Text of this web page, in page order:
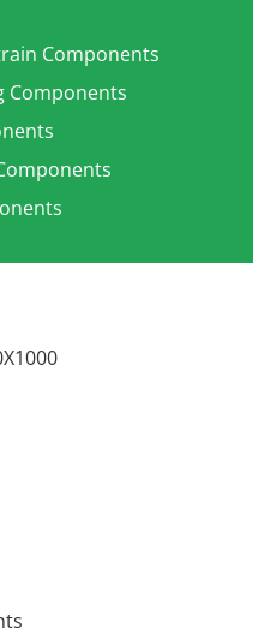
Components
Components